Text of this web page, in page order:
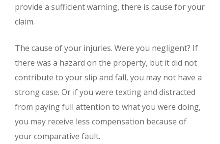
provide a sufficient warning, there is cause for your
claim.
The cause of your injuries. Were you negligent? If
there was a hazard on the property, but it did not
contribute to your slip and fall, you may not have a
strong case. Or if you were texting and distracted
from paying full attention to what you were doing,
you may receive less compensation because of
your comparative fault.